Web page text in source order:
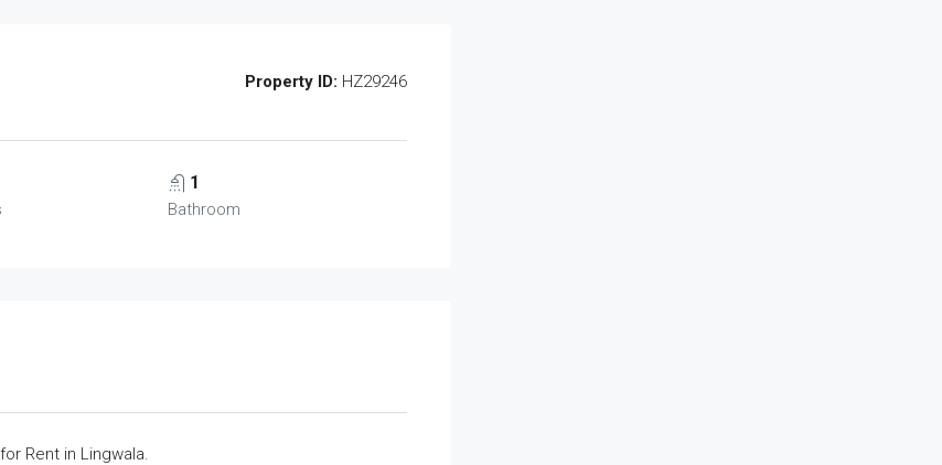
Property ID: HZ29246
1
Bathroom
Rent in Lingwala.